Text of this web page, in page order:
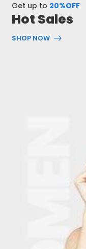
Get up to 20%OFF
Hot Sales
SHOP NOW